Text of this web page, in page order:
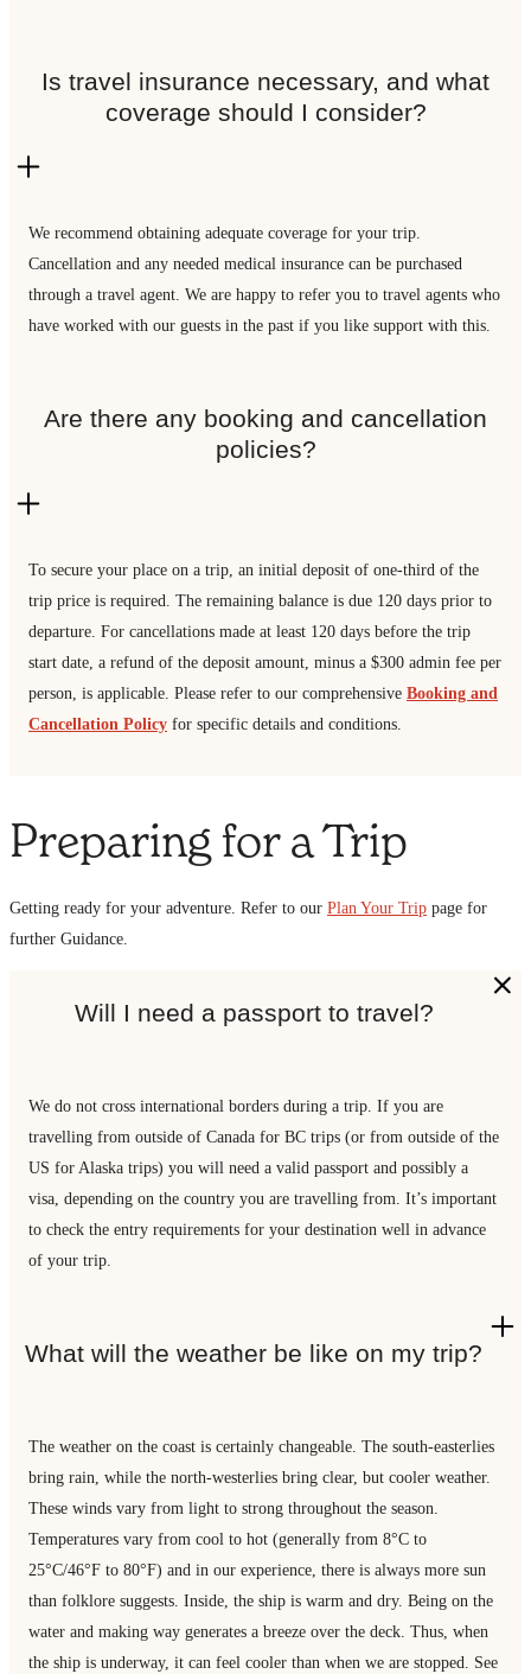
Is travel insurance necessary, and what
coverage should I consider?
We recommend obtaining adequate coverage for your trip.
Cancellation and any needed medical insurance can be purchased
through a travel agent. We are happy to refer you to travel agents who
have worked with our guests in the past if you like support with this.
Are there any booking and cancellation
policies?
To secure your place on a trip, an initial deposit of one-third of the
trip price is required. The remaining balance is due 120 days prior to
departure. For cancellations made at least 120 days before the trip
start date, a refund of the deposit amount, minus a $300 admin fee per
person, is applicable. Please refer to our comprehensive Booking and
Cancellation Policy for specific details and conditions.
Preparing for a Trip
Getting ready for your adventure. Refer to our Plan Your Trip page for
further Guidance.
Will I need a passport to travel?
We do not cross international borders during a trip. If you are
travelling from outside of Canada for BC trips (or from outside of the
US for Alaska trips) you will need a valid passport and possibly a
visa, depending on the country you are travelling from. It’s important
to check the entry requirements for your destination well in advance
of your trip.
What will the weather be like on my trip?
The weather on the coast is certainly changeable. The south-easterlies
bring rain, while the north-westerlies bring clear, but cooler weather.
These winds vary from light to strong throughout the season.
Temperatures vary from cool to hot (generally from 8°C to
25°C/46°F to 80°F) and in our experience, there is always more sun
than folklore suggests. Inside, the ship is warm and dry. Being on the
water and making way generates a breeze over the deck. Thus, when
the ship is underway, it can feel cooler than when we are stopped. See